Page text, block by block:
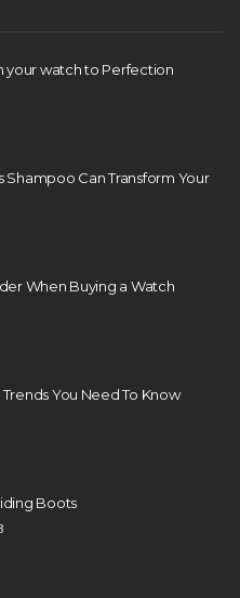
your watch to Perfection
Shampoo Can Transform Your
When Buying a Watch
Trends You Need To Know
Boots